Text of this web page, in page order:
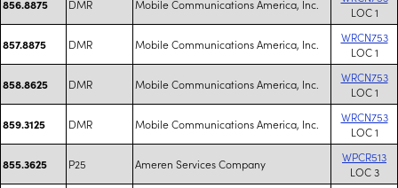
856.8875 DMR Mobile Communications America, Inc.
LOC 1
857.8875 DMR Mobile Communications America, Inc.
WRCN753
LOC 1
858.8625 DMR Mobile Communications America, Inc.
WRCN753
LOC 1
859.3125 DMR Mobile Communications America, Inc.
WRCN753
LOC 1
855.3625 P25 Ameren Services Company
WPCR513
LOC 3